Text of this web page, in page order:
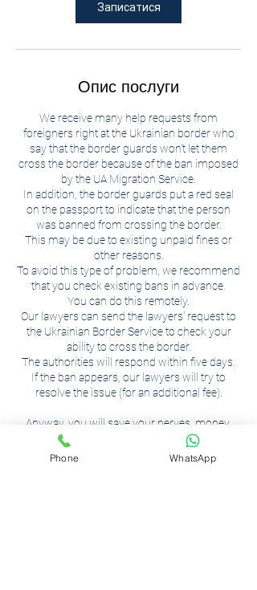
Записатися
Опис послуги
We receive many help requests from
foreigners right at the Ukrainian border who
say that the border guards won't let them
cross the border because of the ban imposed
by the UA Migration Service.
In addition, the border guards put a red seal
on the passport to indicate that the person
was banned from crossing the border.
This may be due to existing unpaid fines or
other reasons.
To avoid this type of problem, we recommend
that you check existing bans in advance.
You can do this remotely.
Our lawyers can send the lawyers' request to
the Ukrainian Border Service to check your
ability to cross the border.
The authorities will respond within five days.
If the ban appears, our lawyers will try to
resolve the issue (for an additional fee).
Anyway, you will save your nerves, money,
and that is, more importantly, your time!
Phone WhatsApp